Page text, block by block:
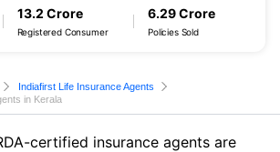
13.2 Crore
Registered Consumer
6.29 Crore
Policies Sold
Indiafirst Life Insurance Agents
in Kerala
certified insurance agents are